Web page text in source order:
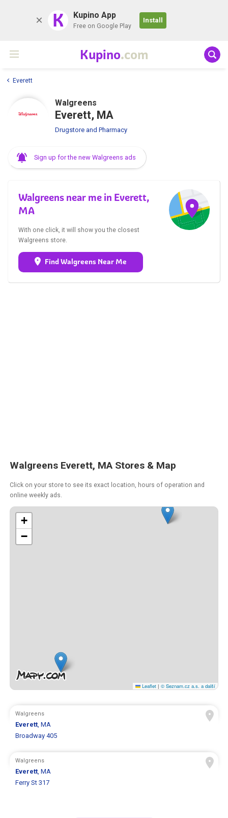
K Kupino App
Free on Google Play
Install
Kupino.com
Everett
Walgreens
Everett, MA
Drugstore and Pharmacy
Sign up for the new Walgreens ads
Walgreens near me in Everett,
MA
With one click, it will show you the closest
Walgreens store.
Find Walgreens Near Me
Walgreens Everett, MA Stores & Map
Click on your store to see its exact location, hours of operation and
online weekly ads.
+
−
Leaflet | © Seznam.cz a.s. a další
Walgreens
Everett, MA
Broadway 405
Walgreens
Everett, MA
Ferry St 317